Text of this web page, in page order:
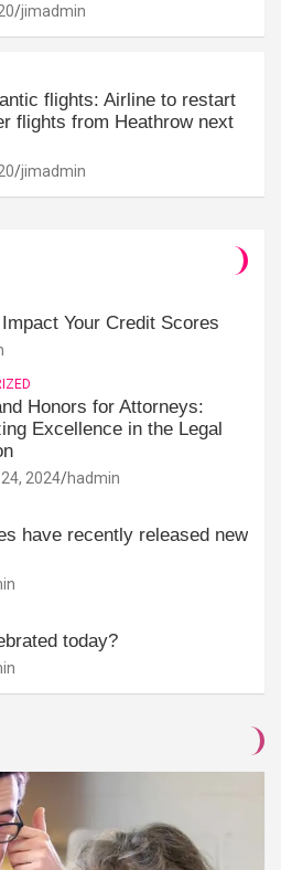
jimadmin
flights: Airline to restart
flights from Heathrow next
jimadmin
Your Credit Scores
Honors for Attorneys:
Excellence in the Legal
2024 hadmin
have recently released new
today?